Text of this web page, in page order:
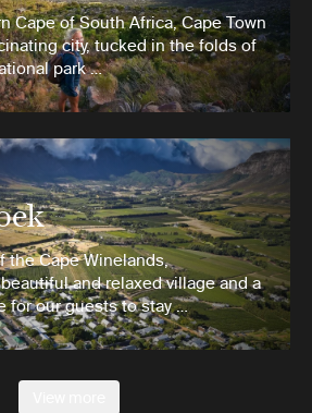
Cape of South Africa, Cape Town
city, tucked in the folds of
park …
the Cape Winelands,
and relaxed village and a
for our guests to stay …